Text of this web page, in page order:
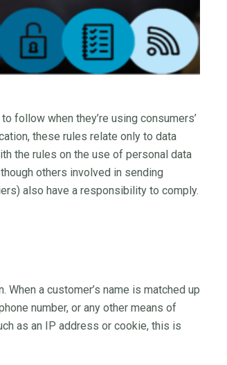
follow when they’re using consumers’
these rules relate only to data
the rules on the use of personal data
others involved in sending
also have a responsibility to comply.
a customer’s name is matched up
number, or any other means of
as an IP address or cookie, this is